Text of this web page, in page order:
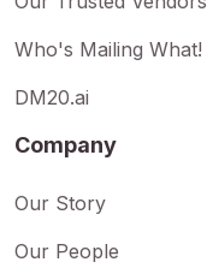
Who's Mailing What!
DM20.ai
Company
Our Story
Our People